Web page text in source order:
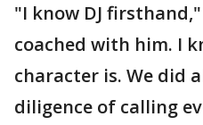
"I know DJ
coached with him. I
character is. We did
diligence of calling